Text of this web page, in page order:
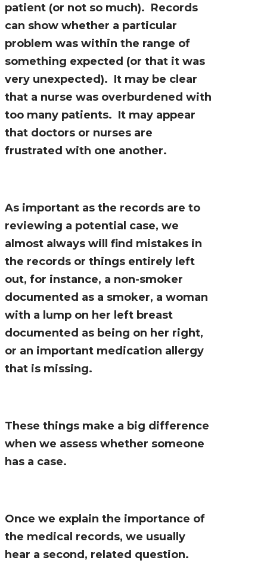
patient (or not so much). Records
can show whether a particular
problem was within the range of
something expected (or that it was
very unexpected). It may be clear
that a nurse was overburdened with
too many patients. It may appear
that doctors or nurses are
frustrated with one another.
As important as the records are to
reviewing a potential case, we
almost always will find mistakes in
the records or things entirely left
out, for instance, a non-smoker
documented as a smoker, a woman
with a lump on her left breast
documented as being on her right,
or an important medication allergy
that is missing.
These things make a big difference
when we assess whether someone
has a case.
Once we explain the importance of
the medical records, we usually
hear a second, related question.